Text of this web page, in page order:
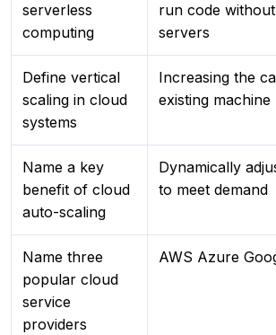
serverless
computing
run code
servers
Define vertical
scaling in cloud
systems
Increasing the
existing machine
Name a key
benefit of cloud
auto-scaling
Dynamically
to meet demand
Name three
popular cloud
service
providers
AWS Azure